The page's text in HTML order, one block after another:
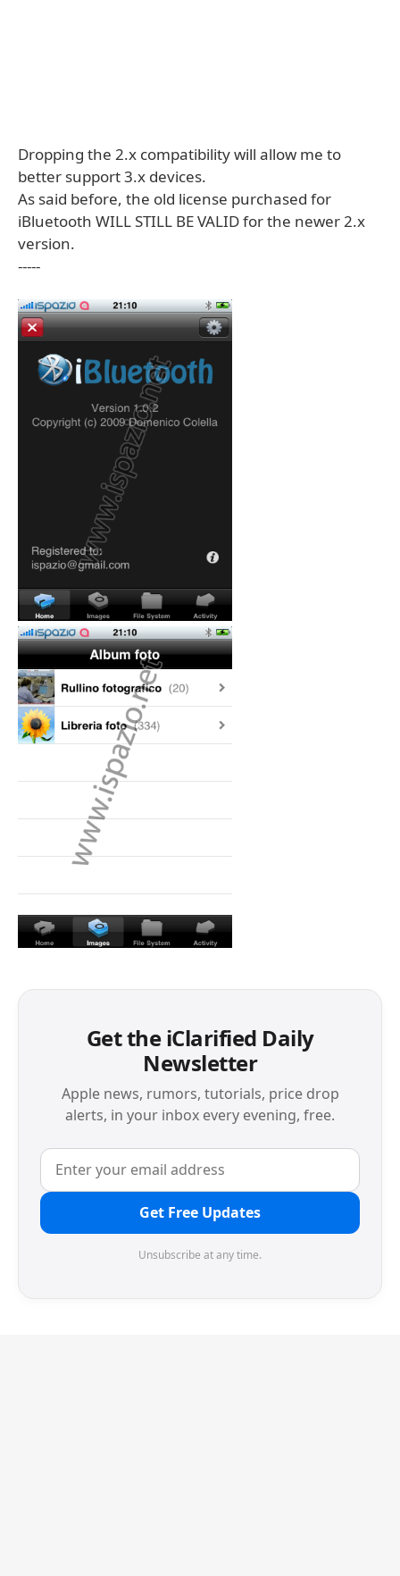
Dropping the 2.x compatibility will allow me to
better support 3.x devices.
As said before, the old license purchased for
iBluetooth WILL STILL BE VALID for the newer 2.x
version.
-----
Get the iClarified Daily
Newsletter
Apple news, rumors, tutorials, price drop
alerts, in your inbox every evening, free.
Get Free Updates
Unsubscribe at any time.